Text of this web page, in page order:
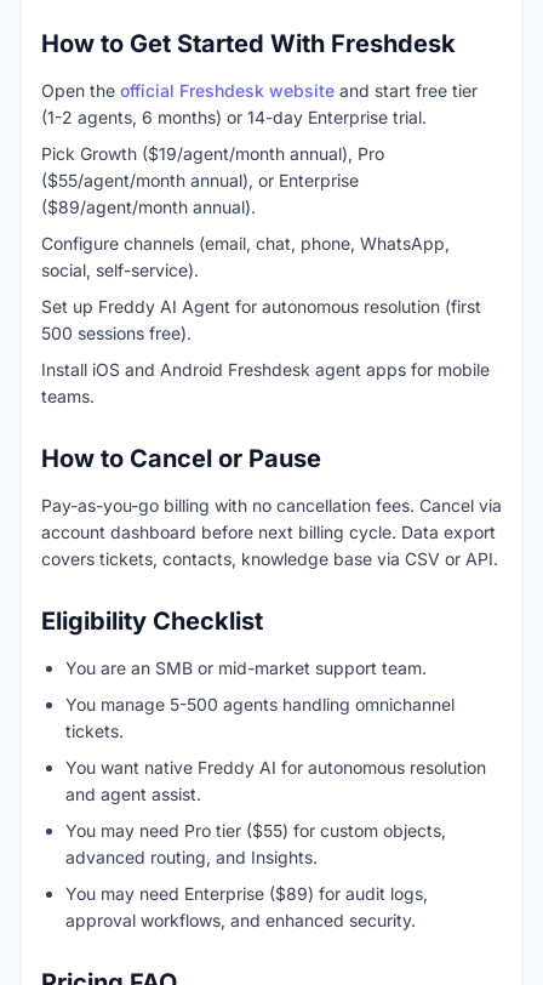
How to Get Started With Freshdesk
Open the official Freshdesk website and start free tier
(1-2 agents, 6 months) or 14-day Enterprise trial.
Pick Growth ($19/agent/month annual), Pro
($55/agent/month annual), or Enterprise
($89/agent/month annual).
Configure channels (email, chat, phone, WhatsApp,
social, self-service).
Set up Freddy AI Agent for autonomous resolution (first
500 sessions free).
Install iOS and Android Freshdesk agent apps for mobile
teams.
How to Cancel or Pause
Pay-as-you-go billing with no cancellation fees. Cancel via
account dashboard before next billing cycle. Data export
covers tickets, contacts, knowledge base via CSV or API.
Eligibility Checklist
You are an SMB or mid-market support team.
You manage 5-500 agents handling omnichannel
tickets.
You want native Freddy AI for autonomous resolution
and agent assist.
You may need Pro tier ($55) for custom objects,
advanced routing, and Insights.
You may need Enterprise ($89) for audit logs,
approval workflows, and enhanced security.